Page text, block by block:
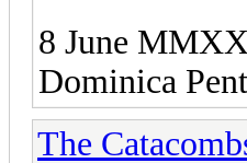
8 June
Dominica
The